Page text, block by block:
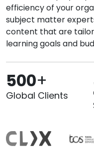
efficiency of your
subject matter
content that are
learning goals and
500+
Global Clients